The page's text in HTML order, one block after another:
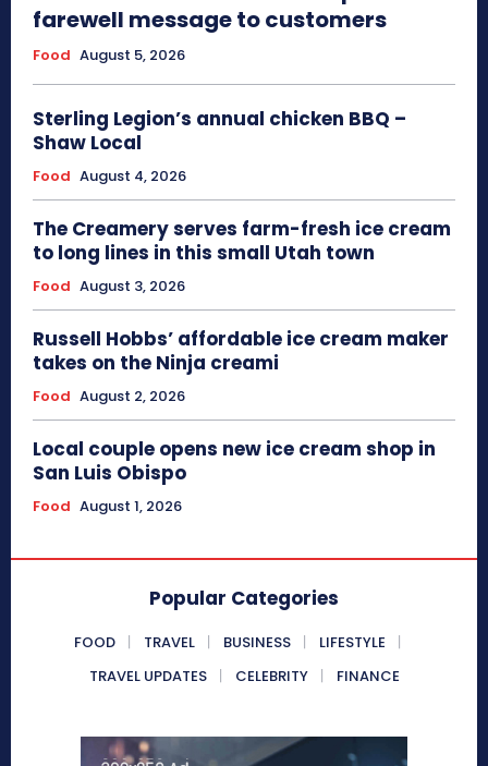
farewell message to customers
Food August 5, 2026
Sterling Legion’s annual chicken BBQ –
Shaw Local
Food August 4, 2026
The Creamery serves farm-fresh ice cream
to long lines in this small Utah town
Food August 3, 2026
Russell Hobbs’ affordable ice cream maker
takes on the Ninja creami
Food August 2, 2026
Local couple opens new ice cream shop in
San Luis Obispo
Food August 1, 2026
Popular Categories
FOOD TRAVEL BUSINESS
LIFESTYLE
TRAVEL UPDATES
CELEBRITY FINANCE